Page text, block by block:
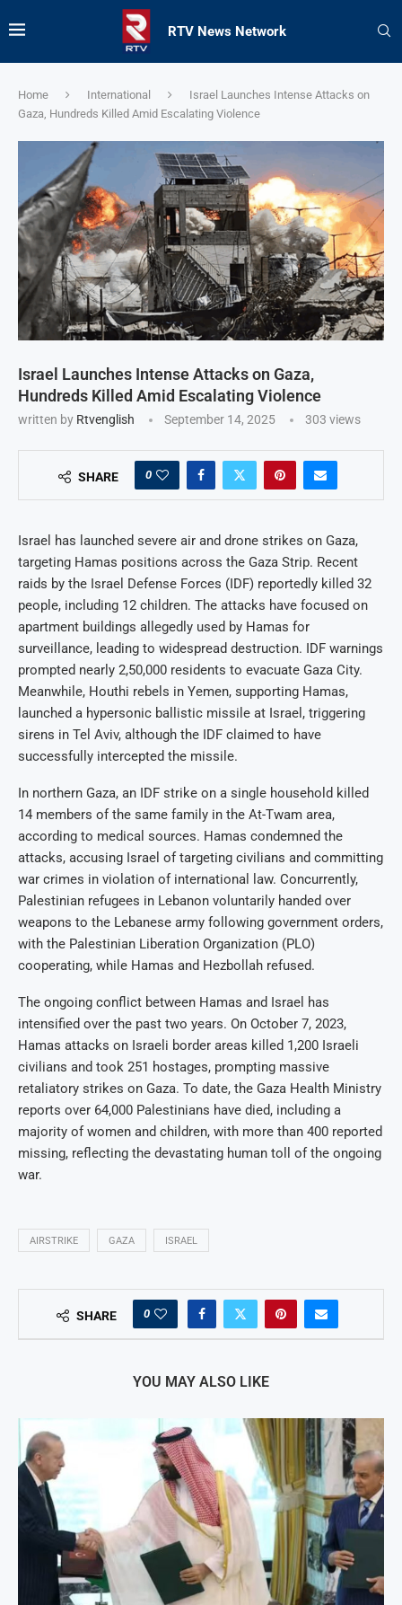
RTV News Network
Home International
Israel Launches Intense Attacks on
Gaza, Hundreds Killed Amid Escalating Violence
Israel Launches Intense Attacks on Gaza,
Hundreds Killed Amid Escalating Violence
written by Rtvenglish September 14, 2025 303 views
SHARE 0
Israel has launched severe air and drone strikes on Gaza,
targeting Hamas positions across the Gaza Strip. Recent
raids by the Israel Defense Forces (IDF) reportedly killed 32
people, including 12 children. The attacks have focused on
apartment buildings allegedly used by Hamas for
surveillance, leading to widespread destruction. IDF warnings
prompted nearly 2,50,000 residents to evacuate Gaza City.
Meanwhile, Houthi rebels in Yemen, supporting Hamas,
launched a hypersonic ballistic missile at Israel, triggering
sirens in Tel Aviv, although the IDF claimed to have
successfully intercepted the missile.
In northern Gaza, an IDF strike on a single household killed
14 members of the same family in the At-Twam area,
according to medical sources. Hamas condemned the
attacks, accusing Israel of targeting civilians and committing
war crimes in violation of international law. Concurrently,
Palestinian refugees in Lebanon voluntarily handed over
weapons to the Lebanese army following government orders,
with the Palestinian Liberation Organization (PLO)
cooperating, while Hamas and Hezbollah refused.
The ongoing conflict between Hamas and Israel has
intensified over the past two years. On October 7, 2023,
Hamas attacks on Israeli border areas killed 1,200 Israeli
civilians and took 251 hostages, prompting massive
retaliatory strikes on Gaza. To date, the Gaza Health Ministry
reports over 64,000 Palestinians have died, including a
majority of women and children, with more than 400 reported
missing, reflecting the devastating human toll of the ongoing
war.
AIRSTRIKE GAZA ISRAEL
SHARE 0
YOU MAY ALSO LIKE